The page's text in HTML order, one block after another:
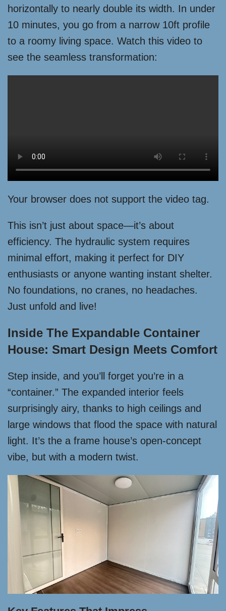
horizontally to nearly double its width. In under
10 minutes, you go from a narrow 10ft profile
to a roomy living space. Watch this video to
see the seamless transformation:
Your browser does not support the video tag.
This isn’t just about space—it’s about
efficiency. The hydraulic system requires
minimal effort, making it perfect for DIY
enthusiasts or anyone wanting instant shelter.
No foundations, no cranes, no headaches.
Just unfold and live!
Inside The Expandable Container
House: Smart Design Meets Comfort
Step inside, and you’ll forget you’re in a
“container.” The expanded interior feels
surprisingly airy, thanks to high ceilings and
large windows that flood the space with natural
light. It’s the a frame house’s open-concept
vibe, but with a modern twist.